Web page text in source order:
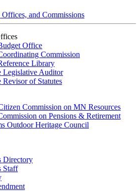
and Commissions
Office
Commission
Library
Legislative Auditor
of Statutes
Commission on MN Resources
on Pensions & Retirement
Outdoor Heritage Council
Directory
Staff